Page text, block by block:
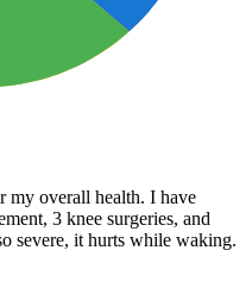
my overall health. I have
3 knee surgeries, and
severe, it hurts while waking.